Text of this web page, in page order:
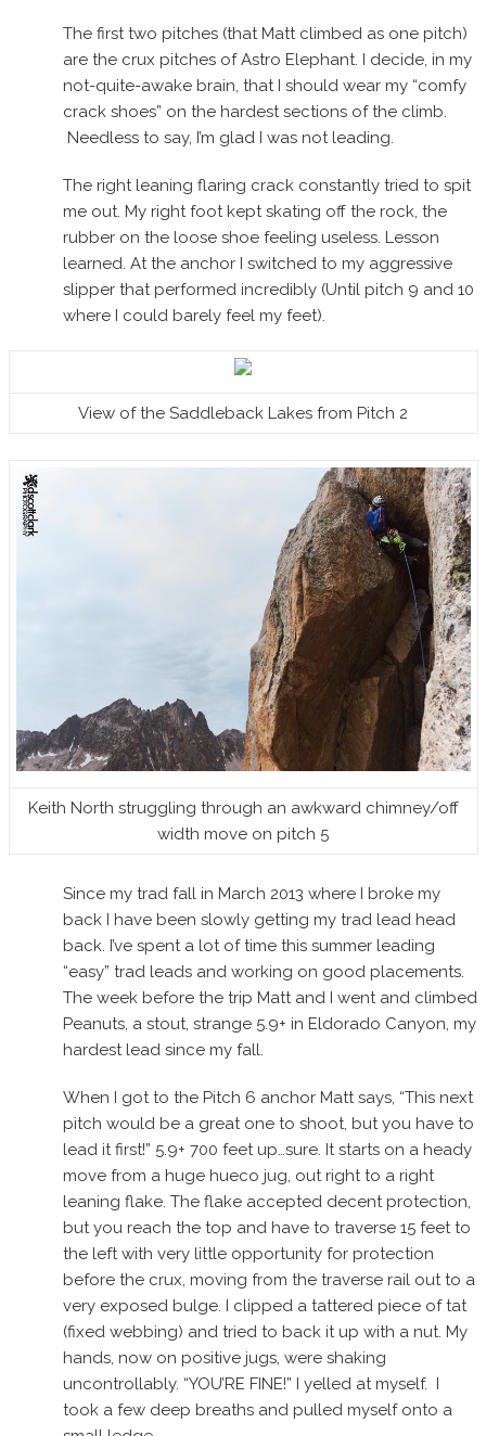
The first two pitches (that Matt climbed as one pitch)
are the crux pitches of Astro Elephant. I decide, in my
not-quite-awake brain, that I should wear my “comfy
crack shoes” on the hardest sections of the climb.
Needless to say, I’m glad I was not leading.
The right leaning flaring crack constantly tried to spit
me out. My right foot kept skating off the rock, the
rubber on the loose shoe feeling useless. Lesson
learned. At the anchor I switched to my aggressive
slipper that performed incredibly (Until pitch 9 and 10
where I could barely feel my feet).
View of the Saddleback Lakes from Pitch 2
Keith North struggling through an awkward chimney/off
width move on pitch 5
Since my trad fall in March 2013 where I broke my
back I have been slowly getting my trad lead head
back. I’ve spent a lot of time this summer leading
“easy” trad leads and working on good placements.
The week before the trip Matt and I went and climbed
Peanuts, a stout, strange 5.9+ in Eldorado Canyon, my
hardest lead since my fall.
When I got to the Pitch 6 anchor Matt says, “This next
pitch would be a great one to shoot, but you have to
lead it first!” 5.9+ 700 feet up…sure. It starts on a heady
move from a huge hueco jug, out right to a right
leaning flake. The flake accepted decent protection,
but you reach the top and have to traverse 15 feet to
the left with very little opportunity for protection
before the crux, moving from the traverse rail out to a
very exposed bulge. I clipped a tattered piece of tat
(fixed webbing) and tried to back it up with a nut. My
hands, now on positive jugs, were shaking
uncontrollably. “YOU’RE FINE!” I yelled at myself. I
took a few deep breaths and pulled myself onto a